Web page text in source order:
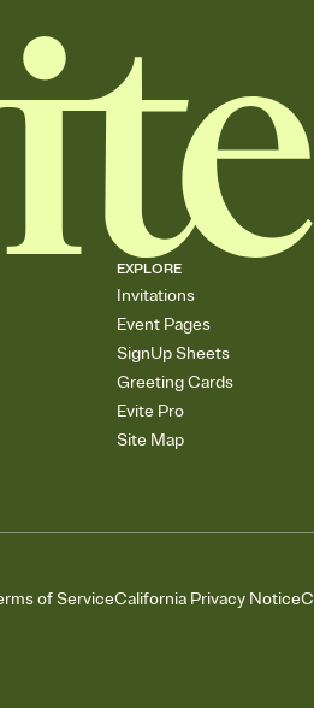
EXPLORE
Invitations
Event Pages
SignUp Sheets
Greeting Cards
Evite Pro
Site Map
of ServiceCalifornia Privacy Notice